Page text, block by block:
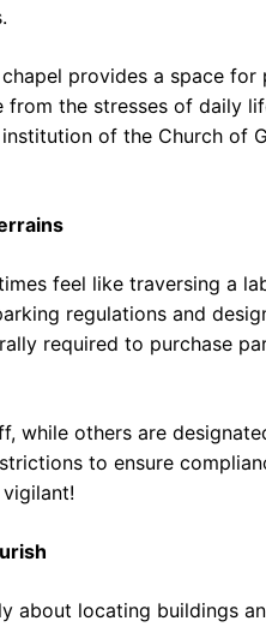
provides a space for
from the stresses of daily
of the Church of
feel like traversing a
regulations and
required to purchase
while others are
to ensure
about locating buildings